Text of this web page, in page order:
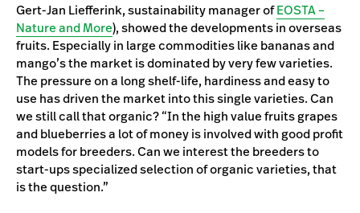
Gert-Jan Liefferink, sustainability manager ofEOSTA –
Nature and More), showed the developments in overseas
fruits. Especially in large commodities like bananas and
mango’s the market is dominated by very few varieties.
The pressure on a long shelf-life, hardiness and easy to
use has driven the market into this single varieties. Can
we still call that organic? “In the high value fruits grapes
and blueberries a lot of money is involved with good profit
models for breeders. Can we interest the breeders to
start-ups specialized selection of organic varieties, that
is the question.”